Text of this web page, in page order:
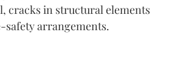
cracks in structural elements
safety arrangements.